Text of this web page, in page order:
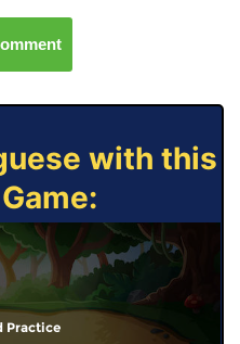
with this
Practice